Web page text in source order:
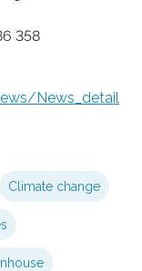
358
News_detail
Climate change